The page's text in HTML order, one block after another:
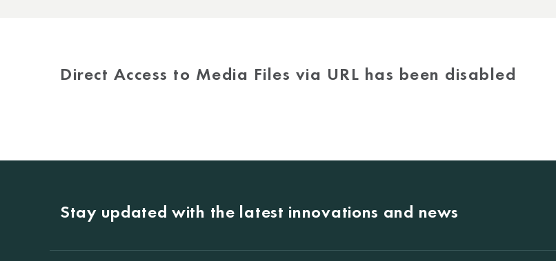
Direct Access to Media Files via URL has been disabled
Stay updated with the latest innovations and news